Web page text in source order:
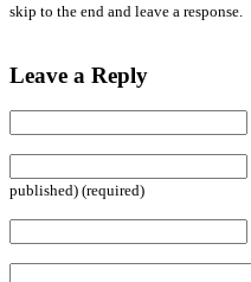
skip to the end and leave a response.
Leave a Reply
published) (required)